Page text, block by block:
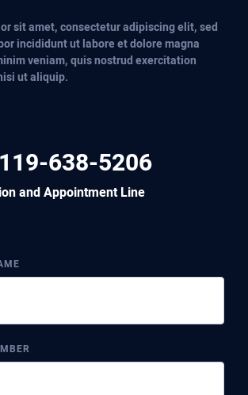
sit amet, consectetur adipiscing elit, sed
incididunt ut labore et dolore magna
veniam, quis nostrud exercitation
ut aliquip.
638-5206
and Appointment Line